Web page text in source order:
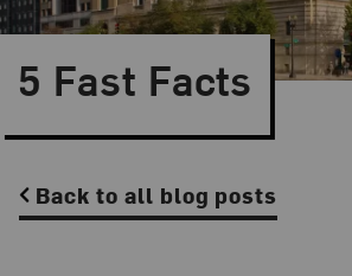
5 Fast Facts
Back to all blog posts